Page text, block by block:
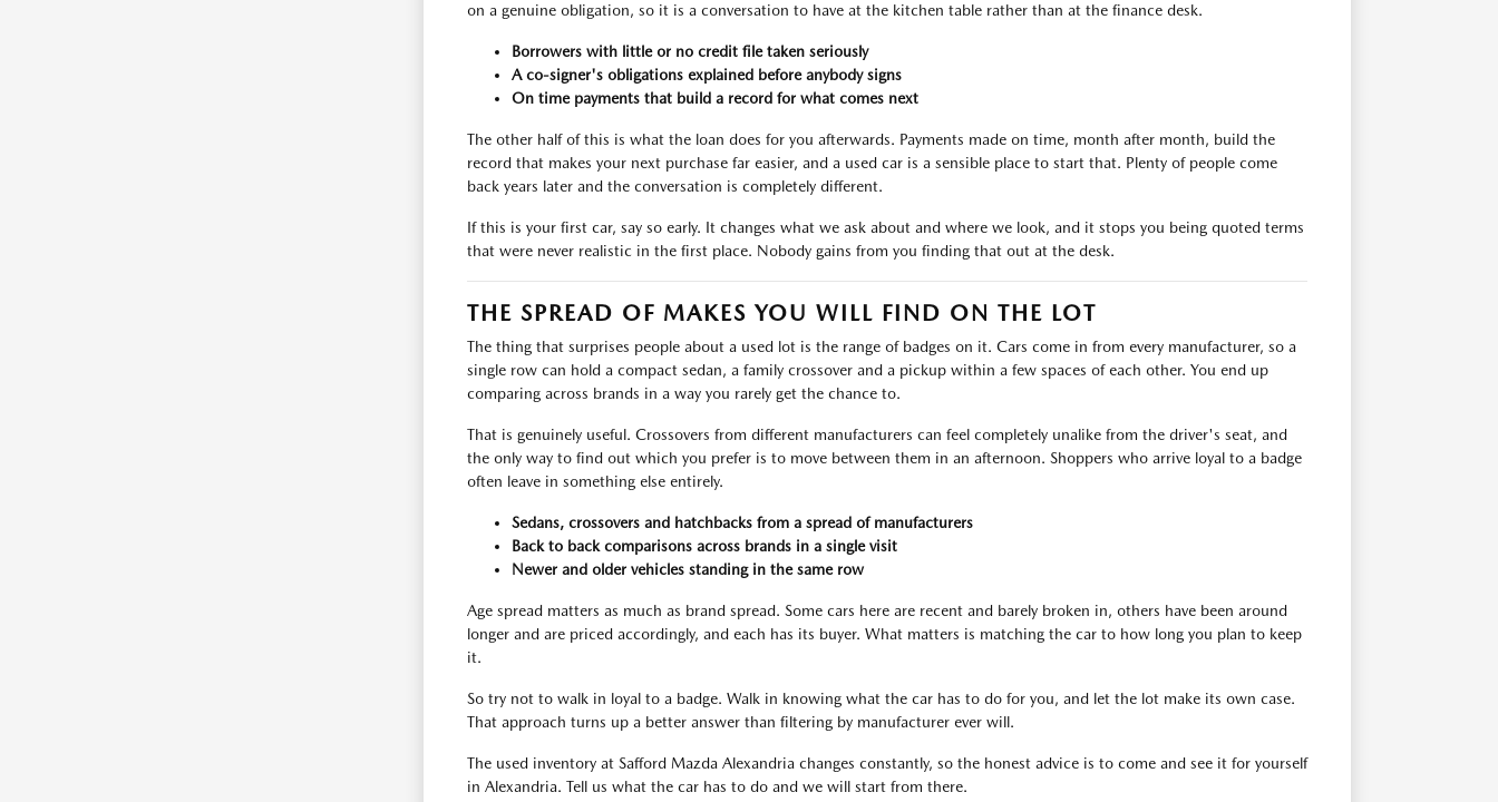
on a genuine obligation, so it is a conversation to have at the kitchen table rather than at the finance desk.
Borrowers with little or no credit file taken seriously
A co-signer's obligations explained before anybody signs
On time payments that build a record for what comes next
The other half of this is what the loan does for you afterwards. Payments made on time, month after month, build the
record that makes your next purchase far easier, and a used car is a sensible place to start that. Plenty of people come
back years later and the conversation is completely different.
If this is your first car, say so early. It changes what we ask about and where we look, and it stops you being quoted terms
that were never realistic in the first place. Nobody gains from you finding that out at the desk.
THE SPREAD OF MAKES YOU WILL FIND ON THE LOT
The thing that surprises people about a used lot is the range of badges on it. Cars come in from every manufacturer, so a
single row can hold a compact sedan, a family crossover and a pickup within a few spaces of each other. You end up
comparing across brands in a way you rarely get the chance to.
That is genuinely useful. Crossovers from different manufacturers can feel completely unalike from the driver's seat, and
the only way to find out which you prefer is to move between them in an afternoon. Shoppers who arrive loyal to a badge
often leave in something else entirely.
Sedans, crossovers and hatchbacks from a spread of manufacturers
Back to back comparisons across brands in a single visit
Newer and older vehicles standing in the same row
Age spread matters as much as brand spread. Some cars here are recent and barely broken in, others have been around
longer and are priced accordingly, and each has its buyer. What matters is matching the car to how long you plan to keep
it.
So try not to walk in loyal to a badge. Walk in knowing what the car has to do for you, and let the lot make its own case.
That approach turns up a better answer than filtering by manufacturer ever will.
The used inventory at Safford Mazda Alexandria changes constantly, so the honest advice is to come and see it for yourself
in Alexandria. Tell us what the car has to do and we will start from there.